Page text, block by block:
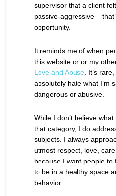
supervisor that a client
passive-aggressive –
opportunity.
It reminds me of when
this website or or my
Love and Abuse. It’s
absolutely hate what I’m
dangerous or abusive.
While I don’t believe
that category, I do
subjects. I always
utmost respect, love,
because I want people to
to be in a healthy space
behavior.